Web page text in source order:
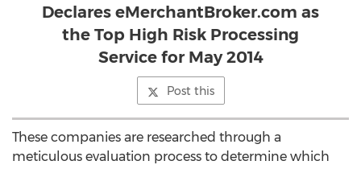
Declares eMerchantBroker.com as
the Top High Risk Processing
Service for May 2014
Post this
These companies are researched through a
meticulous evaluation process to determine which